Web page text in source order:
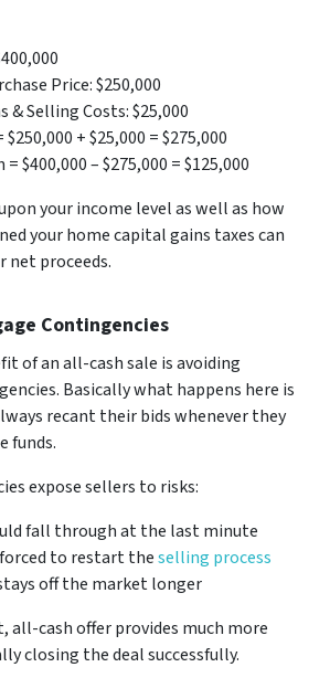
Price: $250,000
& Selling Costs: $25,000
+ $25,000 = $275,000
$400,000 – $275,000 = $125,000
your income level as well as how
your home capital gains taxes can
net proceeds.
Contingencies
of an all-cash sale is avoiding
Basically what happens here is
recant their bids whenever they
funds.
expose sellers to risks:
fall through at the last minute
forced to restart theselling process
off the market longer
all-cash offer provides much more
closing the deal successfully.